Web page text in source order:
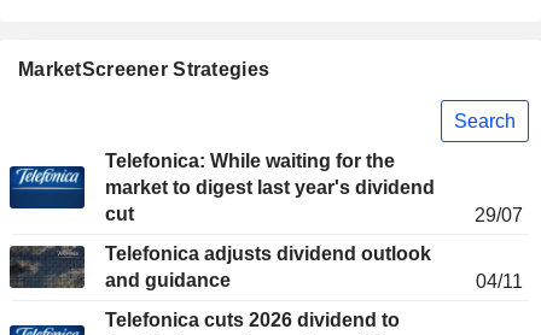
MarketScreener Strategies
Search
Telefonica: While waiting for the
market to digest last year's dividend
cut
29/07
Telefonica adjusts dividend outlook
and guidance
04/11
Telefonica cuts 2026 dividend to